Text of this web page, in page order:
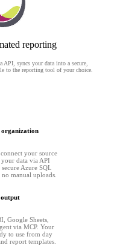
reporting
API, syncs your data into a secure,
to the reporting tool of your choice.
your source
your data via API
Azure SQL
manual uploads.
output
Google Sheets,
via MCP. Your
to use from day
report templates.